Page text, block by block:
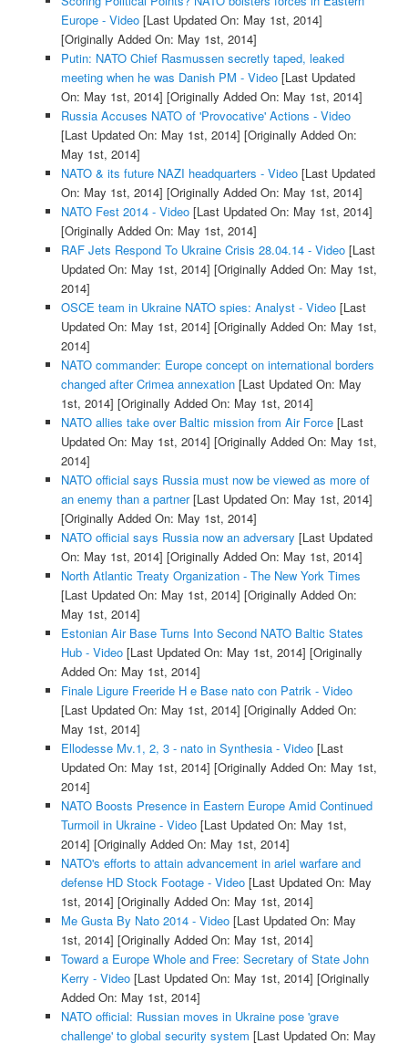
Europe - Video[Last Updated On: May 1st, 2014]
[Originally Added On: May 1st, 2014]
Putin: NATO Chief Rasmussen secretly taped, leaked
meeting when he was Danish PM - Video[Last Updated
On: May 1st, 2014] [Originally Added On: May 1st, 2014]
Russia Accuses NATO of 'Provocative' Actions - Video
[Last Updated On: May 1st, 2014] [Originally Added On:
May 1st, 2014]
NATO & its future NAZI headquarters - Video[Last Updated
On: May 1st, 2014] [Originally Added On: May 1st, 2014]
NATO Fest 2014 - Video[Last Updated On: May 1st, 2014]
[Originally Added On: May 1st, 2014]
RAF Jets Respond To Ukraine Crisis 28.04.14 - Video[Last
Updated On: May 1st, 2014] [Originally Added On: May 1st,
2014]
OSCE team in Ukraine NATO spies: Analyst - Video[Last
Updated On: May 1st, 2014] [Originally Added On: May 1st,
2014]
NATO commander: Europe concept on international borders
changed after Crimea annexation[Last Updated On: May
1st, 2014] [Originally Added On: May 1st, 2014]
NATO allies take over Baltic mission from Air Force[Last
Updated On: May 1st, 2014] [Originally Added On: May 1st,
2014]
NATO official says Russia must now be viewed as more of
an enemy than a partner[Last Updated On: May 1st, 2014]
[Originally Added On: May 1st, 2014]
NATO official says Russia now an adversary [Last Updated
On: May 1st, 2014] [Originally Added On: May 1st, 2014]
North Atlantic Treaty Organization - The New York Times
[Last Updated On: May 1st, 2014] [Originally Added On:
May 1st, 2014]
Estonian Air Base Turns Into Second NATO Baltic States
Hub - Video[Last Updated On: May 1st, 2014] [Originally
Added On: May 1st, 2014]
Finale Ligure Freeride H e Base nato con Patrik - Video
[Last Updated On: May 1st, 2014] [Originally Added On:
May 1st, 2014]
Ellodesse Mv.1, 2, 3 - nato in Synthesia - Video[Last
Updated On: May 1st, 2014] [Originally Added On: May 1st,
2014]
NATO Boosts Presence in Eastern Europe Amid Continued
Turmoil in Ukraine - Video[Last Updated On: May 1st,
2014] [Originally Added On: May 1st, 2014]
NATO's efforts to attain advancement in ariel warfare and
defense HD Stock Footage - Video[Last Updated On: May
1st, 2014] [Originally Added On: May 1st, 2014]
Me Gusta By Nato 2014 - Video[Last Updated On: May
1st, 2014] [Originally Added On: May 1st, 2014]
Toward a Europe Whole and Free: Secretary of State John
Kerry - Video[Last Updated On: May 1st, 2014] [Originally
Added On: May 1st, 2014]
NATO official: Russian moves in Ukraine pose 'grave
challenge' to global security system [Last Updated On: May